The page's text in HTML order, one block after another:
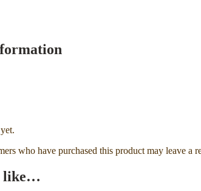
who have purchased this product may leave a
like…